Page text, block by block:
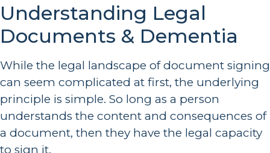
Understanding Legal
Documents & Dementia
While the legal landscape of document signing
can seem complicated at first, the underlying
principle is simple. So long as a person
understands the content and consequences of
a document, then they have the legal capacity
to sign it.